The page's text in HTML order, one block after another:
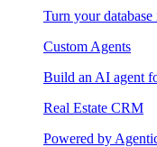
Turn your
Custom Agents
Build an AI agent
Real Estate CRM
Powered by